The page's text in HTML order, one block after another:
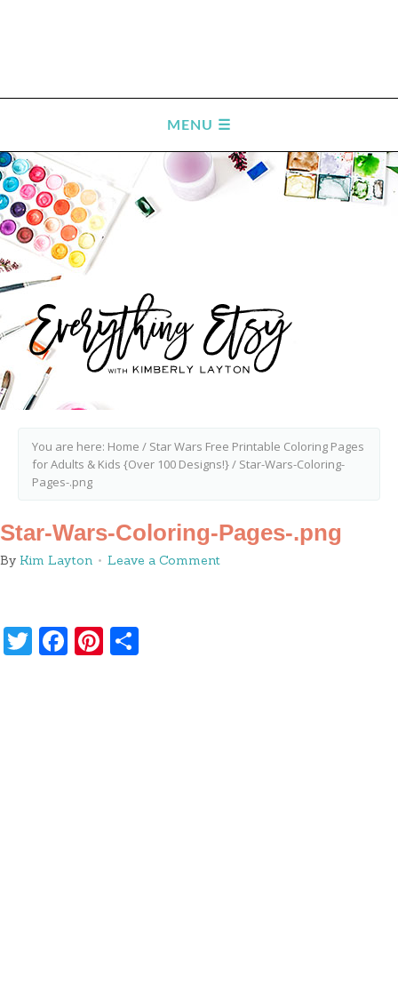
You are here: Home / Star Wars Free Printable Coloring Pages
for Adults & Kids {Over 100 Designs!}/ Star-Wars-Coloring-
Pages-.png
Star-Wars-Coloring-Pages-.png
By Kim Layton Leave a Comment
Twitter
Facebook
Pinterest